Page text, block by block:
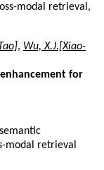
modal retrieval,
, Wu, X.J.[Xiao-
for
modal retrieval